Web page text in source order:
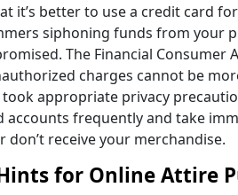
it’s better to use a credit card
siphoning funds from your
The Financial Consumer
charges cannot be
appropriate privacy
frequently and take
receive your merchandise.
for Online Attire